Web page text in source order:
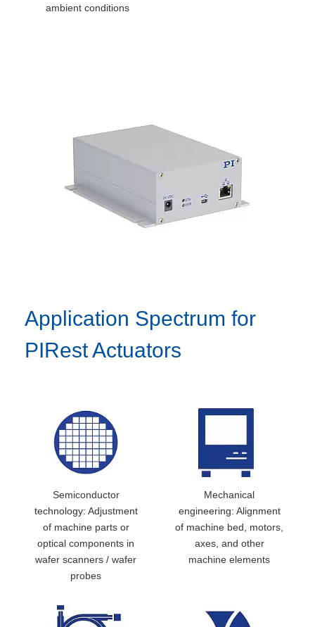
ambient conditions
Application Spectrum for
PIRest Actuators
Semiconductor
technology: Adjustment
of machine parts or
optical components in
wafer scanners / wafer
probes
Mechanical
engineering: Alignment
of machine bed, motors,
axes, and other
machine elements